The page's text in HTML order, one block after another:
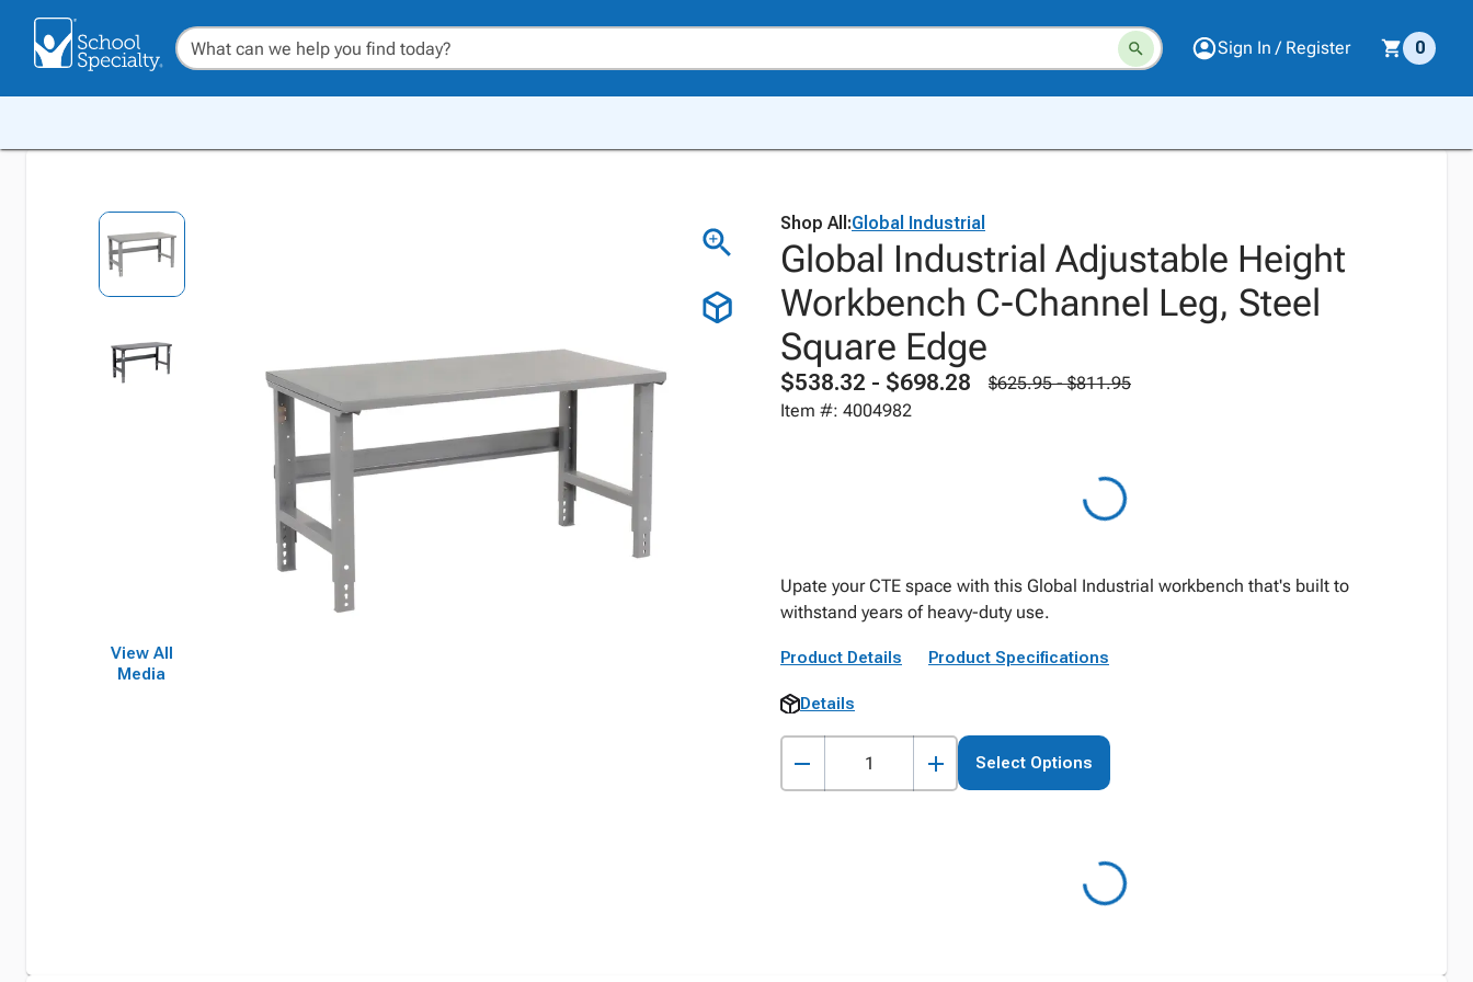
Sign In / Register 0
View All
Media
Shop All:Global Industrial
Global Industrial Adjustable Height
Workbench C-Channel Leg, Steel
Square Edge
$538.32 - $698.28
$625.95 - $811.95
Item #: 4004982
Upate your CTE space with this Global Industrial workbench that's built to
withstand years of heavy-duty use.
Product Details Product Specifications
Details
Select Options